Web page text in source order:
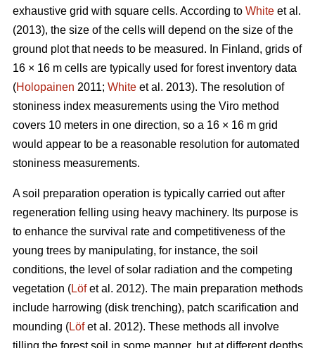
exhaustive grid with square cells. According to White et al.
(2013), the size of the cells will depend on the size of the
ground plot that needs to be measured. In Finland, grids of
16 × 16 m cells are typically used for forest inventory data
(Holopainen 2011; White et al. 2013). The resolution of
stoniness index measurements using the Viro method
covers 10 meters in one direction, so a 16 × 16 m grid
would appear to be a reasonable resolution for automated
stoniness measurements.
A soil preparation operation is typically carried out after
regeneration felling using heavy machinery. Its purpose is
to enhance the survival rate and competitiveness of the
young trees by manipulating, for instance, the soil
conditions, the level of solar radiation and the competing
vegetation (Löfet al. 2012). The main preparation methods
include harrowing (disk trenching), patch scarification and
mounding (Löfet al. 2012). These methods all involve